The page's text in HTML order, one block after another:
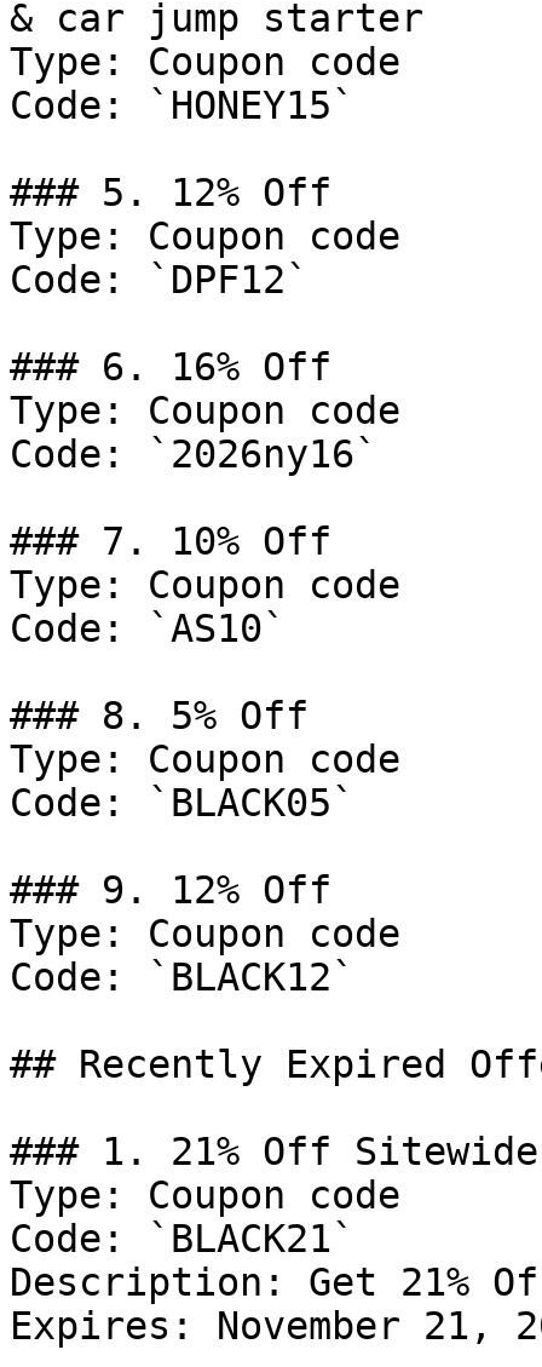
& car jump starter
Type: Coupon code
Code: `HONEY15`
### 5. 12% Off
Type: Coupon code
Code: `DPF12`
### 6. 16% Off
Type: Coupon code
Code: `2026ny16`
### 7. 10% Off
Type: Coupon code
Code: `AS10`
### 8. 5% Off
Type: Coupon code
Code: `BLACK05`
### 9. 12% Off
Type: Coupon code
Code: `BLACK12`
## Recently Expired
### 1. 21% Off Sitewide
Type: Coupon code
Code: `BLACK21`
Description: Get 21%
Expires: November 21,